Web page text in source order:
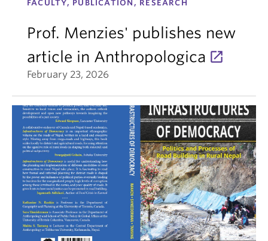
FACULTY, PUBLICATION, RESEARCH
Prof. Menzies' publishes new
article in Anthropologica
February 23, 2026